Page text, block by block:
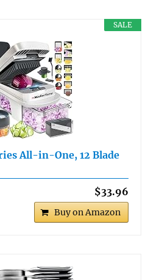
SALE
All-in-One, 12 Blade
$33.96
Buy on Amazon